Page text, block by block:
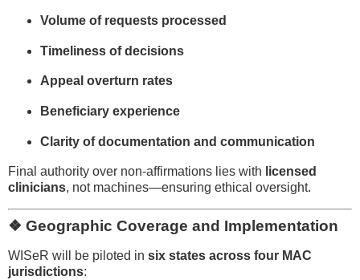
Volume of requests processed
Timeliness of decisions
Appeal overturn rates
Beneficiary experience
Clarity of documentation and communication
Final authority over non-affirmations lies with licensed
clinicians, not machines—ensuring ethical oversight.
❖ Geographic Coverage and Implementation
WISeR will be piloted in six states across four MAC
jurisdictions: